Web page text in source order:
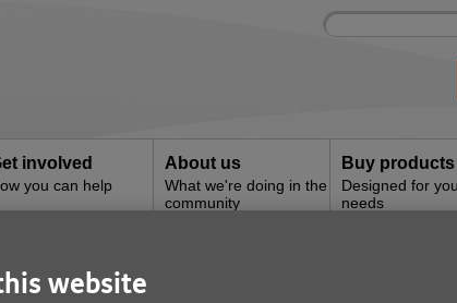
Site
Enter
involved
you can help
About us
What we're doing in the
community
Buy products
Designed for
needs
website